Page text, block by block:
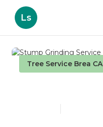
Ls
Tree Service Brea CA